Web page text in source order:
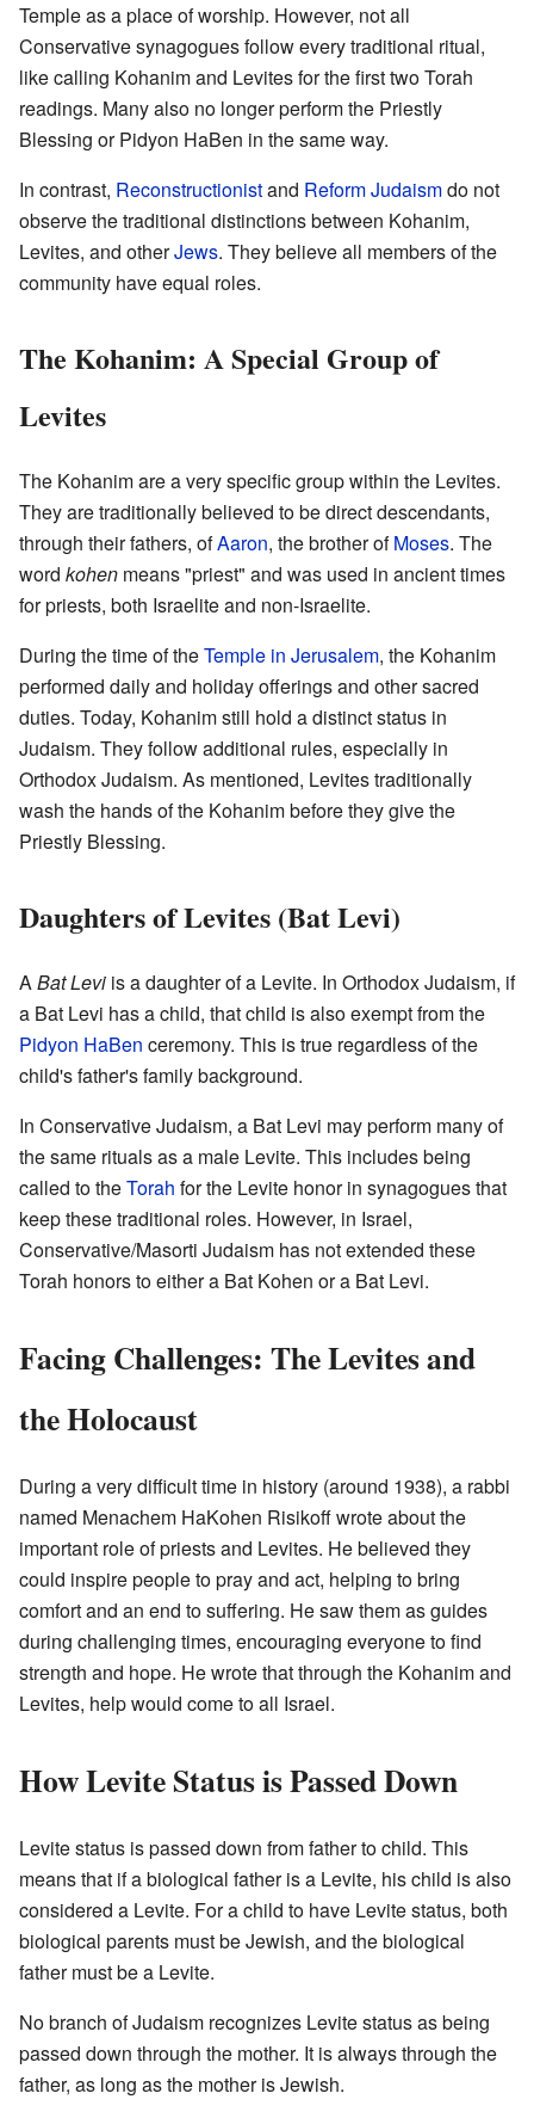
Temple as a place of worship. However, not all
Conservative synagogues follow every traditional ritual,
like calling Kohanim and Levites for the first two Torah
readings. Many also no longer perform the Priestly
Blessing or Pidyon HaBen in the same way.
In contrast, Reconstructionistand Reform Judaismdo not
observe the traditional distinctions between Kohanim,
Levites, and otherJews. They believe all members of the
community have equal roles.
The Kohanim: A Special Group of
Levites
The Kohanim are a very specific group within the Levites.
They are traditionally believed to be direct descendants,
through their fathers, ofAaron, the brother ofMoses. The
word kohen means "priest" and was used in ancient times
for priests, both Israelite and non-Israelite.
During the time of theTemple in Jerusalem, the Kohanim
performed daily and holiday offerings and other sacred
duties. Today, Kohanim still hold a distinct status in
Judaism. They follow additional rules, especially in
Orthodox Judaism. As mentioned, Levites traditionally
wash the hands of the Kohanim before they give the
Priestly Blessing.
Daughters of Levites (Bat Levi)
ABat Levi is a daughter of a Levite. In Orthodox Judaism, if
a Bat Levi has a child, that child is also exempt from the
Pidyon HaBen ceremony. This is true regardless of the
child's father's family background.
In Conservative Judaism, a Bat Levi may perform many of
the same rituals as a male Levite. This includes being
called to theTorah for the Levite honor in synagogues that
keep these traditional roles. However, in Israel,
Conservative/Masorti Judaism has not extended these
Torah honors to either a Bat Kohen or a Bat Levi.
Facing Challenges: The Levites and
the Holocaust
During a very difficult time in history (around 1938), a rabbi
named Menachem HaKohen Risikoff wrote about the
important role of priests and Levites. He believed they
could inspire people to pray and act, helping to bring
comfort and an end to suffering. He saw them as guides
during challenging times, encouraging everyone to find
strength and hope. He wrote that through the Kohanim and
Levites, help would come to all Israel.
How Levite Status is Passed Down
Levite status is passed down from father to child. This
means that if a biological father is a Levite, his child is also
considered a Levite. For a child to have Levite status, both
biological parents must be Jewish, and the biological
father must be a Levite.
No branch of Judaism recognizes Levite status as being
passed down through the mother. It is always through the
father, as long as the mother is Jewish.